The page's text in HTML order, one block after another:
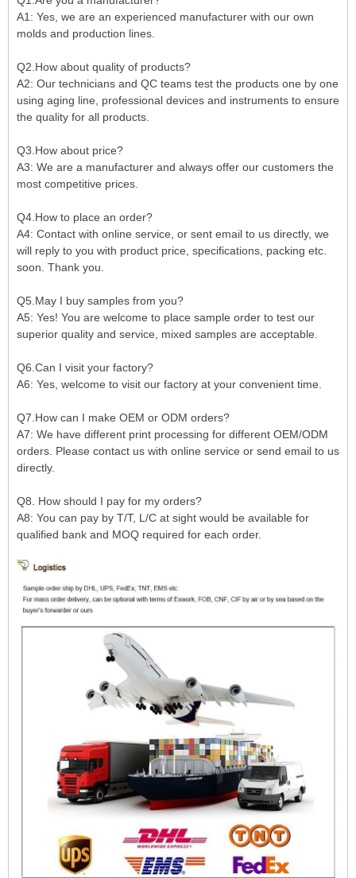
A1: Yes, we are an experienced manufacturer with our own
molds and production lines.
Q2.How about quality of products?
A2: Our technicians and QC teams test the products one by one
using aging line, professional devices and instruments to ensure
the quality for all products.
Q3.How about price?
A3: We are a manufacturer and always offer our customers the
most competitive prices.
Q4.How to place an order?
A4: Contact with online service, or sent email to us directly, we
will reply to you with product price, specifications, packing etc.
soon. Thank you.
Q5.May I buy samples from you?
A5: Yes! You are welcome to place sample order to test our
superior quality and service, mixed samples are acceptable.
Q6.Can I visit your factory?
A6: Yes, welcome to visit our factory at your convenient time.
Q7.How can I make OEM or ODM orders?
A7: We have different print processing for different OEM/ODM
orders. Please contact us with online service or send email to us
directly.
Q8. How should I pay for my orders?
A8: You can pay by T/T, L/C at sight would be available for
qualified bank and MOQ required for each order.